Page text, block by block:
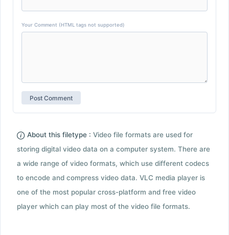
Your Comment (HTML tags not supported)
About this filetype : Video file formats are used for
storing digital video data on a computer system. There are
a wide range of video formats, which use different codecs
to encode and compress video data. VLC media player is
one of the most popular cross-platform and free video
player which can play most of the video file formats.